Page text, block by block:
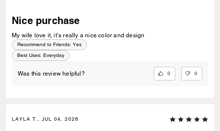
Nice purchase
My wife love it, it’s really a nice color and design
Recommend to Friends: Yes
Best Uses: Everyday
Was this review helpful? 0 0
LAYLA T., JUL 04, 2026